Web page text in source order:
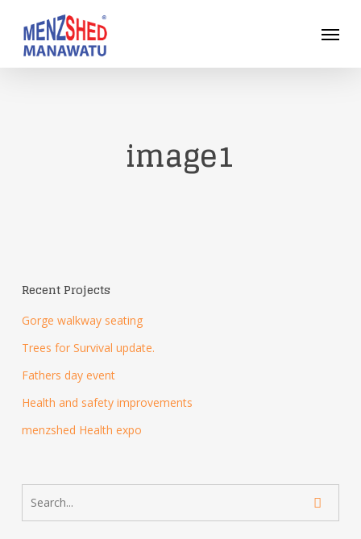
main
content
Menu
image1
Recent Projects
Gorge walkway seating
Trees for Survival update.
Fathers day event
Health and safety improvements
menzshed Health expo